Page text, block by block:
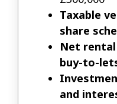
Taxable
share
Net
buy-to-
and